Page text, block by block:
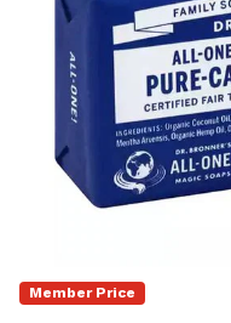
Member Price